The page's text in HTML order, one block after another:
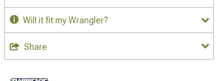
Will it fit my Wrangler?
Share